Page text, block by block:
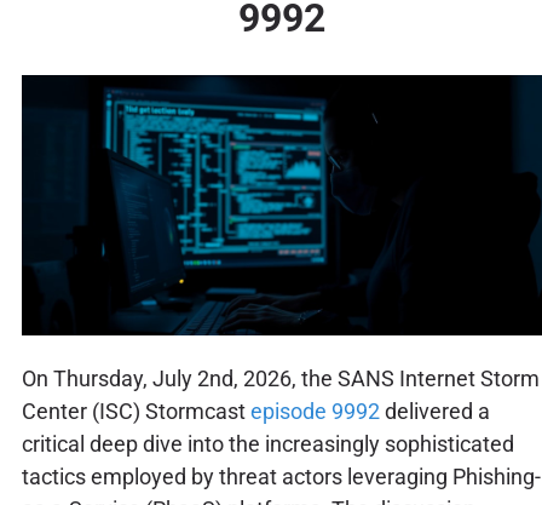
9992
On Thursday, July 2nd, 2026, the SANS Internet Storm
Center (ISC) Stormcastepisode 9992delivered a
critical deep dive into the increasingly sophisticated
tactics employed by threat actors leveraging Phishing-